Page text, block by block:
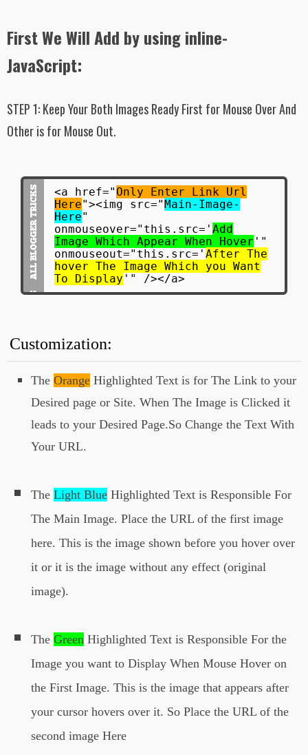
First We Will Add by using inline-
JavaScript:
STEP 1:Keep Your Both Images Ready First for Mouse Over And
Other is for Mouse Out.
<a href=" Only Enter Link Url
Here"><img src="Main-Image-
Here"
onmouseover="this.src=' Add
Image Which Appear When Hover '"
onmouseout="this.src=' After The
hover The Image Which you Want
To Display '" /></a>
Customization:
The Orange Highlighted Text is for The Link to your
Desired page or Site. When The Image is Clicked it
leads to your Desired Page.So Change the Text With
Your URL.
The Light Blue Highlighted Text is Responsible For
The Main Image. Place the URL of the first image
here. This is the image shown before you hover over
it or it is the image without any effect (original
image).
The Green Highlighted Text is Responsible For the
Image you want to Display When Mouse Hover on
the First Image. This is the image that appears after
your cursor hovers over it. So Place the URL of the
second image Here